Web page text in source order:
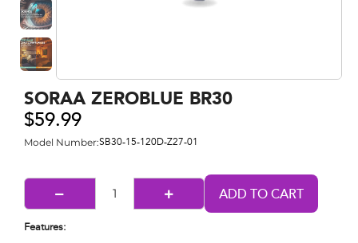
SORAA ZEROBLUE BR30
$59.99
Model Number:SB30-15-120D-Z27-01
Features: